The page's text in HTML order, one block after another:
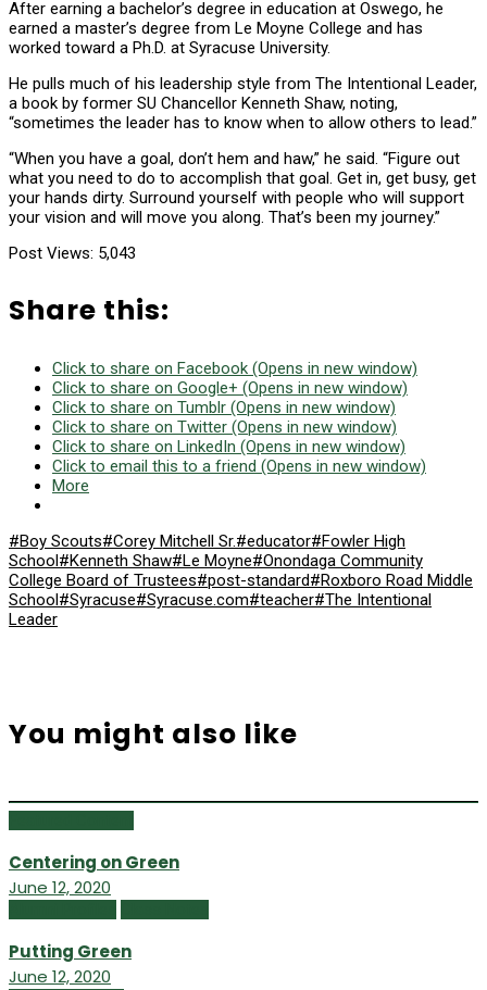
After earning a bachelor’s degree in education at Oswego, he
earned a master’s degree from Le Moyne College and has
worked toward a Ph.D. at Syracuse University.
He pulls much of his leadership style from The Intentional Leader,
a book by former SU Chancellor Kenneth Shaw, noting,
“sometimes the leader has to know when to allow others to lead.”
“When you have a goal, don’t hem and haw,” he said. “Figure out
what you need to do to accomplish that goal. Get in, get busy, get
your hands dirty. Surround yourself with people who will support
your vision and will move you along. That’s been my journey.”
Post Views: 5,043
Share this:
Click to share on Facebook (Opens in new window)
Click to share on Google+ (Opens in new window)
Click to share on Tumblr (Opens in new window)
Click to share on Twitter (Opens in new window)
Click to share on LinkedIn (Opens in new window)
Click to email this to a friend (Opens in new window)
More
#Boy Scouts#Corey Mitchell Sr.#educator#Fowler High
School#Kenneth Shaw#Le Moyne#Onondaga Community
College Board of Trustees#post-standard#Roxboro Road Middle
School#Syracuse#Syracuse.com#teacher#The Intentional
Leader
You might also like
Centering on Green
June 12, 2020
Putting Green
June 12, 2020